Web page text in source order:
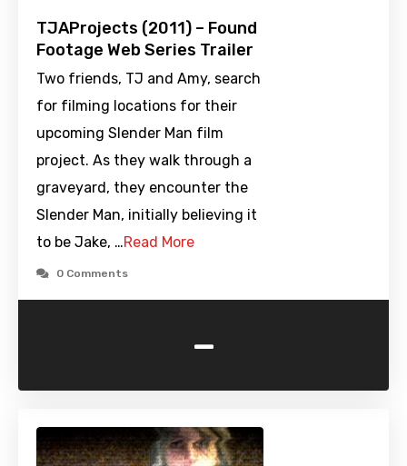
TJAProjects (2011) – Found
Footage Web Series Trailer
Two friends, TJ and Amy, search
for filming locations for their
upcoming Slender Man film
project. As they walk through a
graveyard, they encounter the
Slender Man, initially believing it
to be Jake, …Read More
0 Comments
-